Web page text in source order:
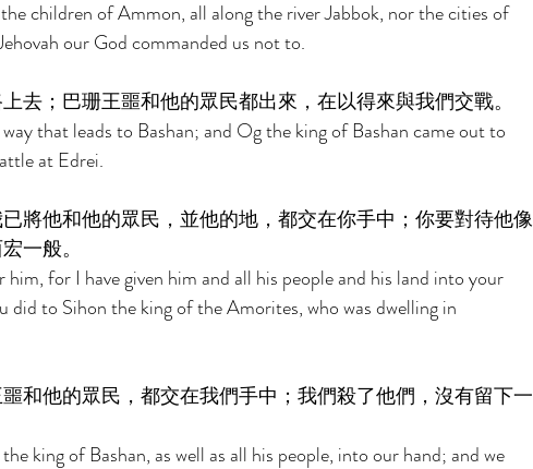
children of Ammon, all along the river Jabbok, nor the cities of
our God commanded us not to.
去；巴珊王噩和他的眾民都出來，在以得來與我們交戰。
that leads to Bashan; and Og the king of Bashan came out to
at Edrei.
將他和他的眾民，並他的地，都交在你手中；你要對待他像
一般。
for I have given him and all his people and his land into your
did to Sihon the king of the Amorites, who was dwelling in
和他的眾民，都交在我們手中；我們殺了他們，沒有留下一
king of Bashan, as well as all his people, into our hand; and we